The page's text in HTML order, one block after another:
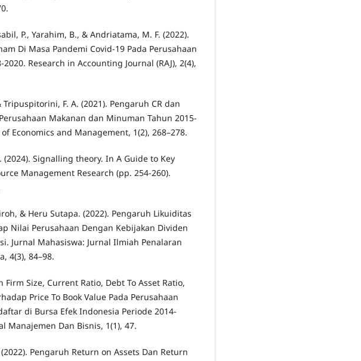
P., Yarahim, B., & Andriatama, M. F. (2022).
Di Masa Pandemi Covid-19 Pada Perusahaan
Research in Accounting Journal (RAJ), 2(4),
Tripuspitorini, F. A. (2021). Pengaruh CR dan
Makanan dan Minuman Tahun 2015-
Economics and Management, 1(2), 268–278.
(2024). Signalling theory. In A Guide to Key
Management Research (pp. 254-260).
& Heru Sutapa. (2022). Pengaruh Likuiditas
Nilai Perusahaan Dengan Kebijakan Dividen
Jurnal Mahasiswa: Jurnal Ilmiah Penalaran
4(3), 84–98.
Firm Size, Current Ratio, Debt To Asset Ratio,
Price To Book Value Pada Perusahaan
di Bursa Efek Indonesia Periode 2014-
Manajemen Dan Bisnis, 1(1), 47.
Pengaruh Return on Assets Dan Return